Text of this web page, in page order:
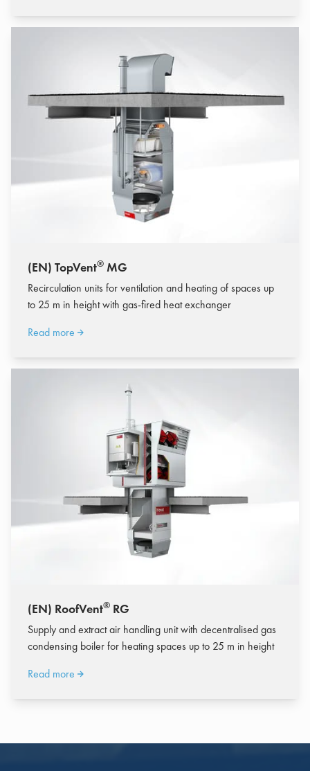
(EN) TopVent® MG
Recirculation units for ventilation and heating of spaces up
to 25 m in height with gas-fired heat exchanger
Read more
(EN) RoofVent® RG
Supply and extract air handling unit with decentralised gas
condensing boiler for heating spaces up to 25 m in height
Read more